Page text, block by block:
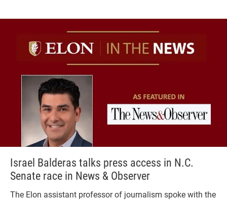
Israel Balderas talks press access in N.C.
Senate race in News & Observer
The Elon assistant professor of journalism spoke with the